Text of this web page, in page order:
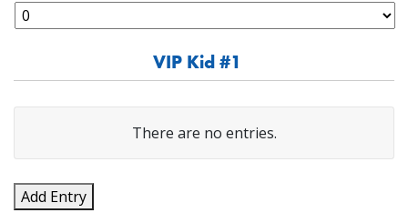
VIP Kid #1
VIP's
There are no entries.
Add Entry